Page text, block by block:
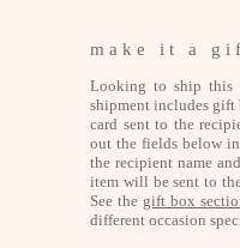
m a k e i t a g i f
Looking to ship this
shipment includes gift
card sent to the
out the fields below
the recipient name
item will be sent to
See the gift box
different occasion